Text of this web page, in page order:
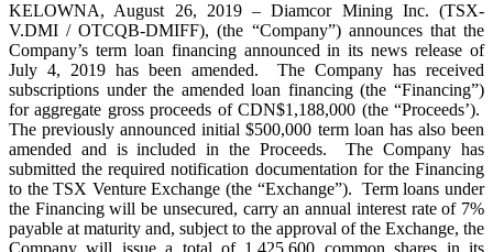
KELOWNA, August 26, 2019 – Diamcor Mining Inc. (TSX-
V.DMI / OTCQB-DMIFF), (the “Company”) announces that the
Company’s term loan financing announced in its news release of
July 4, 2019 has been amended. The Company has received
subscriptions under the amended loan financing (the “Financing”)
for aggregate gross proceeds of CDN$1,188,000 (the “Proceeds’).
The previously announced initial $500,000 term loan has also been
amended and is included in the Proceeds. The Company has
submitted the required notification documentation for the Financing
to the TSX Venture Exchange (the “Exchange”). Term loans under
the Financing will be unsecured, carry an annual interest rate of 7%
payable at maturity and, subject to the approval of the Exchange, the